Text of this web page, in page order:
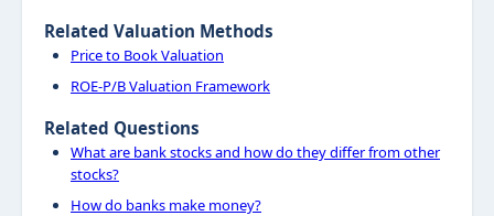
Related Valuation Methods
Price to Book Valuation
ROE-P/B Valuation Framework
Related Questions
What are bank stocks and how do they differ from other
stocks?
How do banks make money?